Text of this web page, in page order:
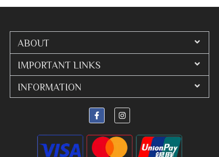
ABOUT
IMPORTANT LINKS
INFORMATION